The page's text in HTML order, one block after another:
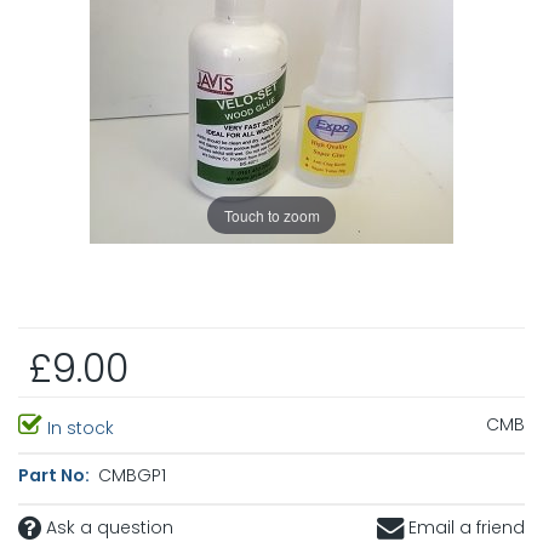
Touch to zoom
£9.00
In stock CMB
Part No: CMBGP1
Ask a question Email a friend